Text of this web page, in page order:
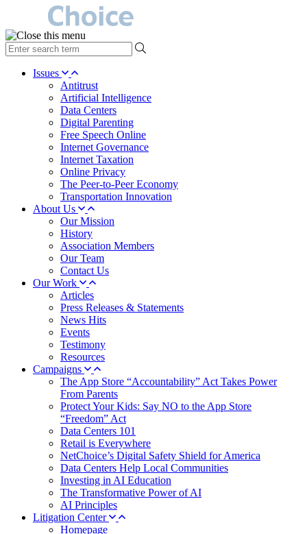
type
your
search Issues
Antitrust
Artificial Intelligence
Data Centers
Digital Parenting
Free Speech Online
Internet Governance
Internet Taxation
Online Privacy
The Peer-to-Peer Economy
Transportation Innovation
About Us
Our Mission
History
Association Members
Our Team
Contact Us
Our Work
Articles
Press Releases & Statements
News Hits
Events
Testimony
Resources
Campaigns
The App Store “Accountability” Act Takes Power
From Parents
Protect Your Kids: Say NO to the App Store
“Freedom” Act
Data Centers 101
Retail is Everywhere
NetChoice’s Digital Safety Shield for America
Data Centers Help Local Communities
Investing in AI Education
The Transformative Power of AI
AI Principles
Litigation Center
Homepage